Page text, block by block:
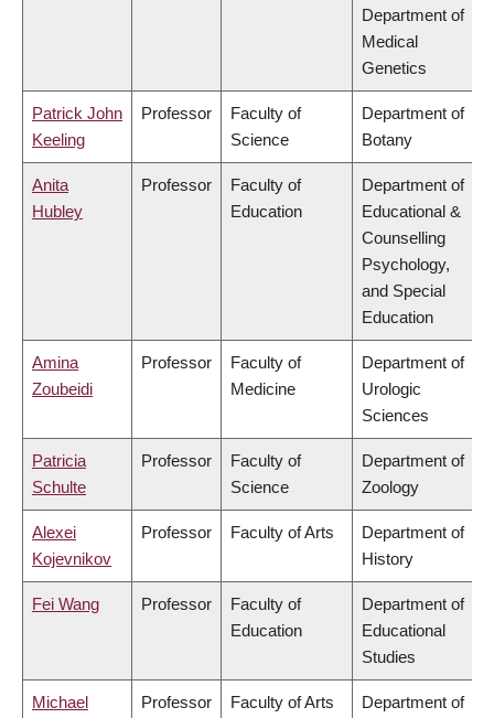
Department of
Medical
Genetics
Patrick John
Keeling
Professor
Faculty of
Science
Department of
Botany
Anita
Hubley
Professor
Faculty of
Education
Department of
Educational &
Counselling
Psychology,
and Special
Education
Amina
Zoubeidi
Professor
Faculty of
Medicine
Department of
Urologic
Sciences
Patricia
Schulte
Professor
Faculty of
Science
Department of
Zoology
Alexei
Kojevnikov
Professor Faculty of Arts
Department of
History
Fei Wang Professor
Faculty of
Education
Department of
Educational
Studies
Michael
Professor Faculty of Arts
Department of